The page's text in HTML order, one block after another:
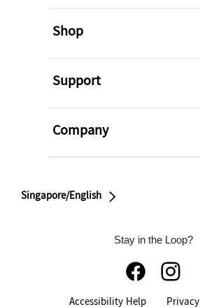
Shop
Support
Company
Singapore/English
Accessibility Help Privacy
Stay in the Loop?